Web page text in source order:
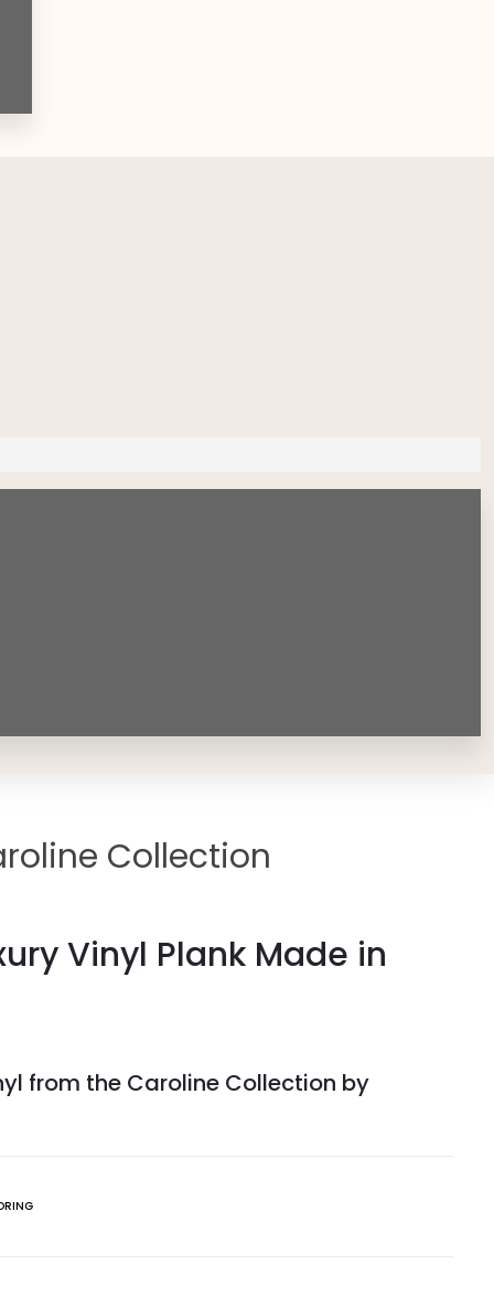
Collection
Vinyl Plank Made in
from the Caroline Collection by